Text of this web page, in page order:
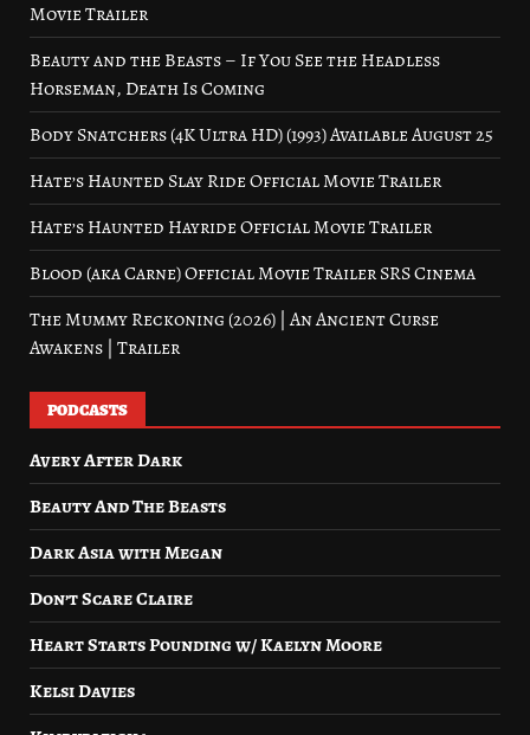
Movie Trailer
Beauty and the Beasts – If You See the Headless
Horseman, Death Is Coming
Body Snatchers (4K Ultra HD) (1993) Available August 25
Hate’s Haunted Slay Ride Official Movie Trailer
Hate’s Haunted Hayride Official Movie Trailer
Blood (aka Carne) Official Movie Trailer SRS Cinema
The Mummy Reckoning (2026) | An Ancient Curse
Awakens | Trailer
PODCASTS
Avery After Dark
Beauty And The Beasts
Dark Asia with Megan
Don’t Scare Claire
Heart Starts Pounding w/ Kaelyn Moore
Kelsi Davies